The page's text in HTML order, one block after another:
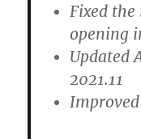
Fixed the
opening
Updated
2021.11